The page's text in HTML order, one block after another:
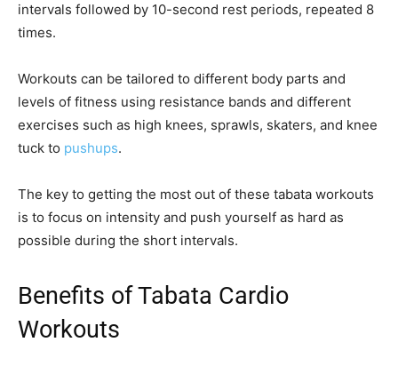
intervals followed by 10-second rest periods, repeated 8
times.
Workouts can be tailored to different body parts and
levels of fitness using resistance bands and different
exercises such as high knees, sprawls, skaters, and knee
tuck to pushups.
The key to getting the most out of these tabata workouts
is to focus on intensity and push yourself as hard as
possible during the short intervals.
Benefits of Tabata Cardio
Workouts